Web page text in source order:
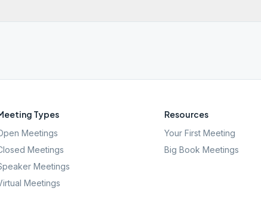
Types
Meetings
Meetings
Meetings
Meetings
Resources
Your First Meeting
Big Book Meetings